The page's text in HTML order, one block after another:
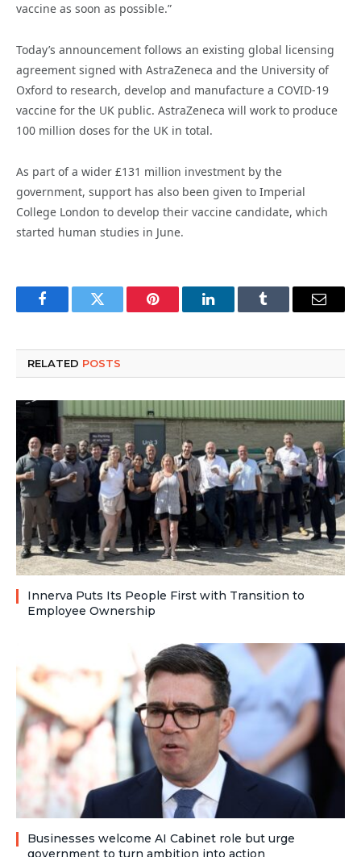
vaccine as soon as possible.”
Today’s announcement follows an existing global licensing
agreement signed with AstraZeneca and the University of
Oxford to research, develop and manufacture a COVID-19
vaccine for the UK public. AstraZeneca will work to produce
100 million doses for the UK in total.
As part of a wider £131 million investment by the
government, support has also been given to Imperial
College London to develop their vaccine candidate, which
started human studies in June.
FacebookTwitter Pinterest LinkedInTumblr Email
RELATED POSTS
Innerva Puts Its People First with Transition to
Employee Ownership
Businesses welcome AI Cabinet role but urge
government to turn ambition into action